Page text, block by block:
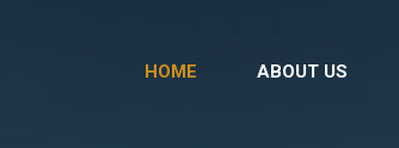
HOME ABOUT US